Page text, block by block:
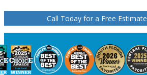
Call Today for a Free Estimate